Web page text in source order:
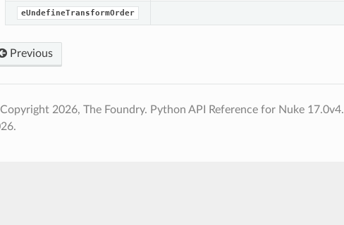
eUndefineTransformOrder
Previous
2026, The Foundry. Python API Reference for Nuke 17.0v4.